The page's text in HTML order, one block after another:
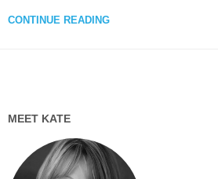
CONTINUE READING
MEET KATE